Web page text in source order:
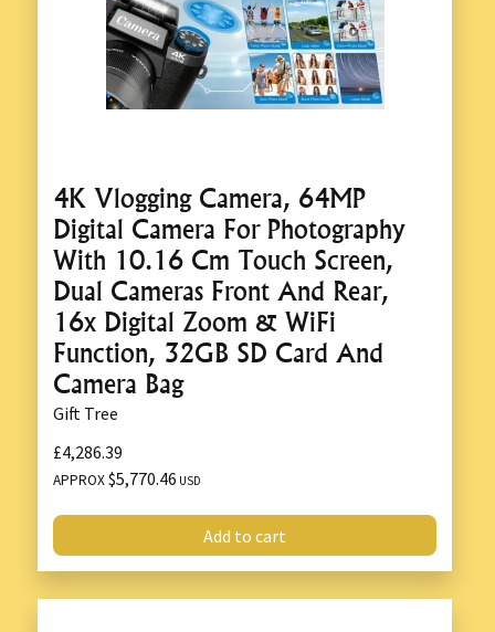
4K Vlogging Camera, 64MP
Digital Camera For Photography
With 10.16 Cm Touch Screen,
Dual Cameras Front And Rear,
16x Digital Zoom & WiFi
Function, 32GB SD Card And
Camera Bag
Gift Tree
£4,286.39
APPROX$5,770.46 USD
Add to cart